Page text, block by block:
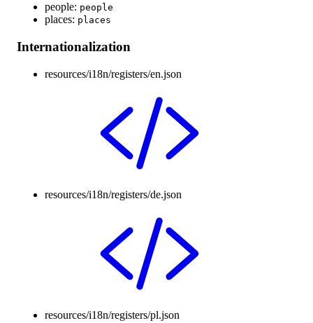
people: people
places: places
Internationalization
resources/i18n/registers/en.json
resources/i18n/registers/de.json
resources/i18n/registers/pl.json